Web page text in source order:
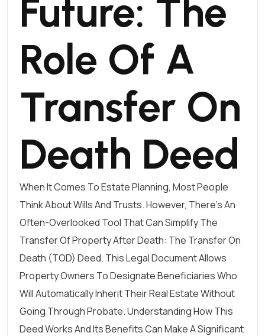
Future: The
Role Of A
Transfer On
Death Deed
When It Comes To Estate Planning, Most People
Think About Wills And Trusts. However, There’s An
Often-Overlooked Tool That Can Simplify The
Transfer Of Property After Death: The Transfer On
Death (TOD) Deed. This Legal Document Allows
Property Owners To Designate Beneficiaries Who
Will Automatically Inherit Their Real Estate Without
Going Through Probate. Understanding How This
Deed Works And Its Benefits Can Make A Significant